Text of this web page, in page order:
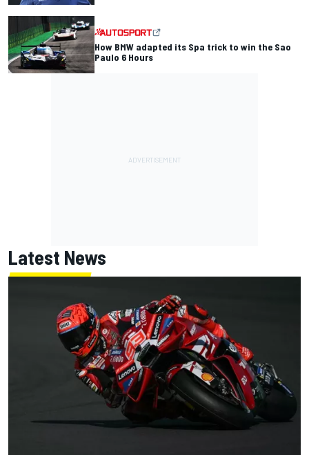
How BMW adapted its Spa trick to win the Sao
Paulo 6 Hours
Latest News